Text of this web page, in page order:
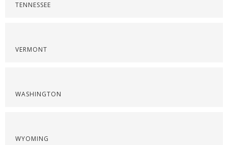
TENNESSEE
VERMONT
WASHINGTON
WYOMING